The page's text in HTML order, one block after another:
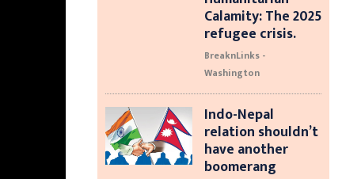
Calamity: The 2025
refugee crisis.
BreaknLinks -
Washington
Indo-Nepal
relation shouldn’t
have another
boomerang